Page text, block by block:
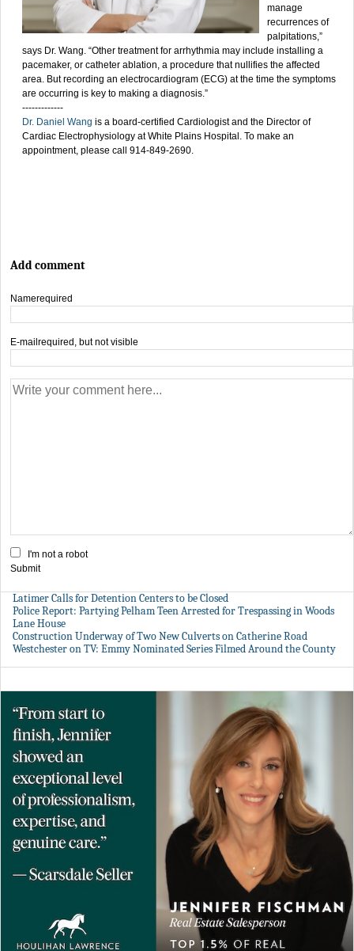
manage
recurrences of
palpitations,”
says Dr. Wang. “Other treatment for arrhythmia may include installing a
pacemaker, or catheter ablation, a procedure that nullifies the affected
area. But recording an electrocardiogram (ECG) at the time the symptoms
are occurring is key to making a diagnosis.”
-------------
Dr. Daniel Wang is a board-certified Cardiologist and the Director of
Cardiac Electrophysiology at White Plains Hospital. To make an
appointment, please call 914-849-2690.
Add comment
Namerequired
E-mail required, but not visible
I'm not a robot
Submit
Latimer Calls for Detention Centers to be Closed
Police Report: Partying Pelham Teen Arrested for Trespassing in Woods
Lane House
Construction Underway of Two New Culverts on Catherine Road
Westchester on TV: Emmy Nominated Series Filmed Around the County